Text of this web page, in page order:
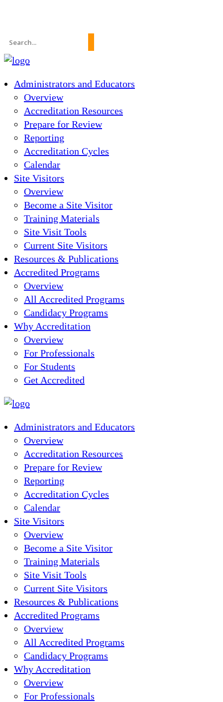
Search
for:
Administrators and Educators
Overview
Accreditation Resources
Prepare for Review
Reporting
Accreditation Cycles
Calendar
Site Visitors
Overview
Become a Site Visitor
Training Materials
Site Visit Tools
Current Site Visitors
Resources & Publications
Accredited Programs
Overview
All Accredited Programs
Candidacy Programs
Why Accreditation
Overview
For Professionals
For Students
Get Accredited
Administrators and Educators
Overview
Accreditation Resources
Prepare for Review
Reporting
Accreditation Cycles
Calendar
Site Visitors
Overview
Become a Site Visitor
Training Materials
Site Visit Tools
Current Site Visitors
Resources & Publications
Accredited Programs
Overview
All Accredited Programs
Candidacy Programs
Why Accreditation
Overview
For Professionals